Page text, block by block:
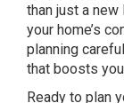
than just a new
your home’s
planning
that boosts
Ready to plan